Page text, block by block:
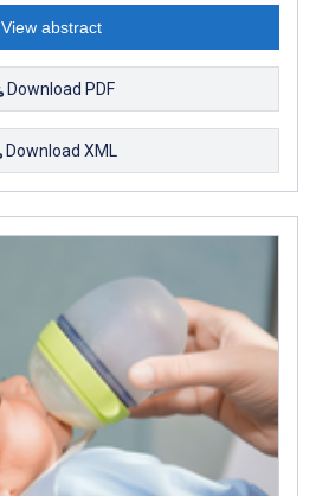
View abstract
Download PDF
Download XML